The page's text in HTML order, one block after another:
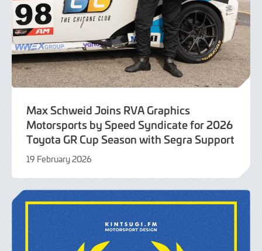
Max Schweid Joins RVA Graphics
Motorsports by Speed Syndicate for 2026
Toyota GR Cup Season with Segra Support
19 February 2026
February